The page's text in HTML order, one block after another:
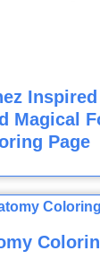
Magical
Page